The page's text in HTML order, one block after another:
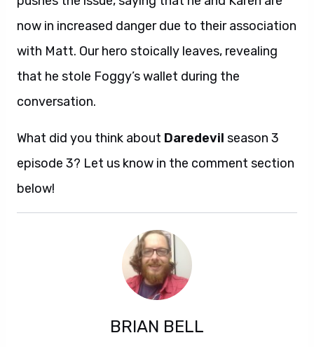
now in increased danger due to their association
with Matt. Our hero stoically leaves, revealing
that he stole Foggy’s wallet during the
conversation.
What did you think about Daredevil season 3
episode 3? Let us know in the comment section
below!
BRIAN BELL